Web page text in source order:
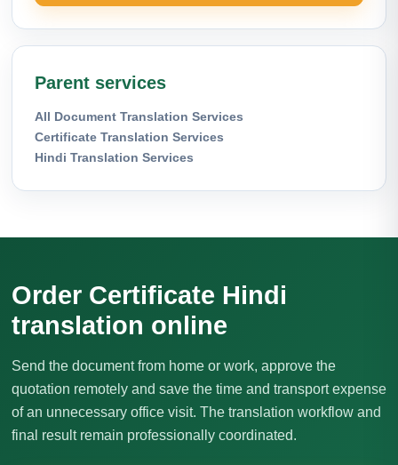
Parent services
All Document Translation Services
Certificate Translation Services
Hindi Translation Services
Order Certificate Hindi
translation online
Send the document from home or work, approve the
quotation remotely and save the time and transport expense
of an unnecessary office visit. The translation workflow and
final result remain professionally coordinated.